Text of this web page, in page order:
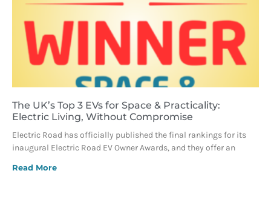
The UK’s Top 3 EVs for Space & Practicality:
Electric Living, Without Compromise
Electric Road has officially published the final rankings for its
inaugural Electric Road EV Owner Awards, and they offer an
Read More